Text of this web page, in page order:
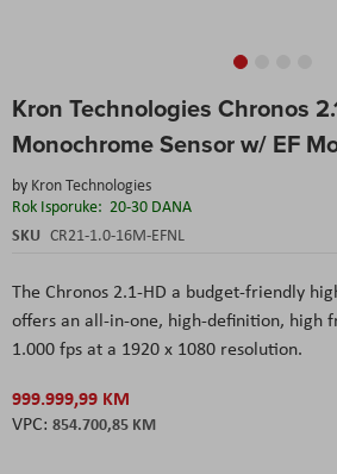
Kron Technologies Chronos
Monochrome Sensor w/ EF
by Kron Technologies
Rok Isporuke: 20-30 DANA
SKU CR21-1.0-16M-EFNL
The Chronos 2.1-HD a budget-friendly
offers an all-in-one, high-definition, high
1.000 fps at a 1920 x 1080 resolution.
999.999,99 KM
854.700,85 KM
to
beginning
the
images
gallery